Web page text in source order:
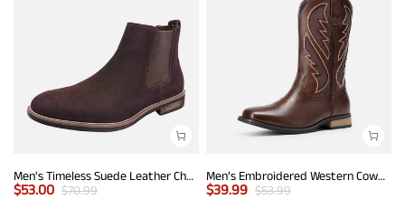
Men's Timeless Suede Leather Chelsea Boots
$53.00 $70.99
Men’s Embroidered Western Cowboy Boots
$39.99 $53.99